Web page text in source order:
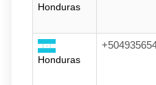
Honduras
Honduras